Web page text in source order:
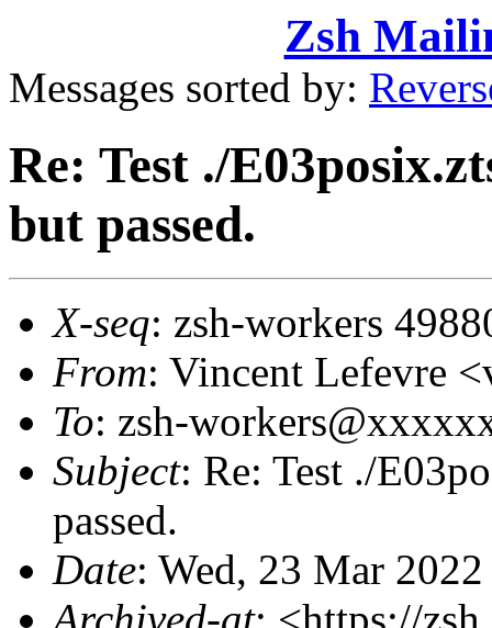
Zsh
Messages sorted by:
Re: Test ./
but passed.
X-seq: zsh-workers
From: Vincent Lefevre
To: zsh-
Subject: Re: Test ./
passed.
Date: Wed, 23 Mar
Archived-at: <https://